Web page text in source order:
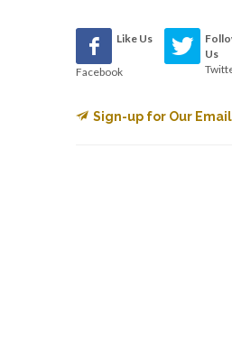
Like Us
Facebook
Us
Sign-up for Our